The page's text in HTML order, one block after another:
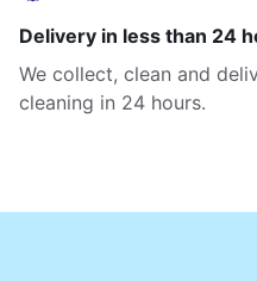
Delivery in less than 24
We collect, clean and
cleaning in 24 hours.